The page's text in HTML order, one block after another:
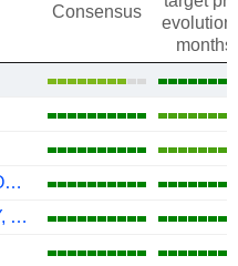
Consensus
evolution
months)
TSMC (TAIWAN SEMICONDUCTOR MANUFACTURING COMPANY)
MICRON TECHNOLOGY, INC.